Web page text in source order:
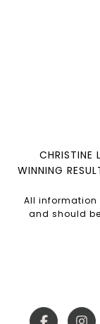
CHRISTINE
WINNING
All information
and should